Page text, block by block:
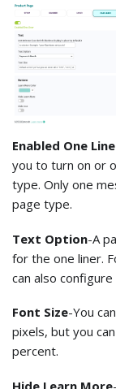
Enabled One
you to turn on or
type. Only one
page type.
Text Option-A
for the one liner.
can also
Font Size-You
pixels, but you
percent.